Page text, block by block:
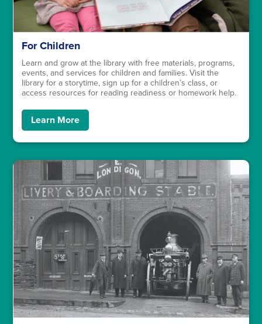
For Children
Learn and grow at the library with free materials, programs,
events, and services for children and families. Visit the
library for a storytime, sign up for a children’s class, or
access resources for reading readiness or homework help.
Learn More